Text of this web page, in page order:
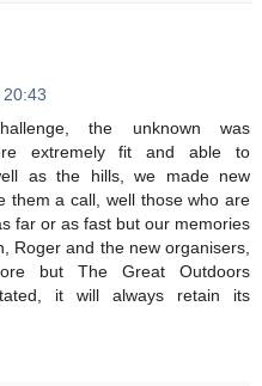
the unknown was
extremely fit and able to
as the hills, we made new
them a call, well those who are
far or as fast but our memories
Roger and the new organisers,
but The Great Outdoors
it will always retain its